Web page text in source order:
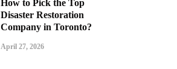
How to Pick the Top
Disaster Restoration
Company in Toronto?
April 27, 2026